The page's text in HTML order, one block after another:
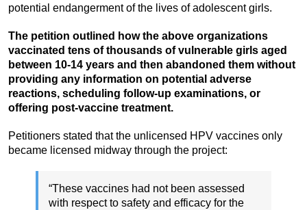
potential endangerment of the lives of adolescent girls.
The petition outlined how the above organizations
vaccinated tens of thousands of vulnerable girls aged
between 10-14 years and then abandoned them without
providing any information on potential adverse
reactions, scheduling follow-up examinations, or
offering post-vaccine treatment.
Petitioners stated that the unlicensed HPV vaccines only
became licensed midway through the project:
“These vaccines had not been assessed
with respect to safety and efficacy for the